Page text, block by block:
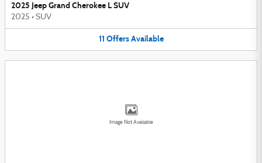
2025 Jeep Grand Cherokee L SUV
2025 • SUV
11 Offers Available
Image Not Available